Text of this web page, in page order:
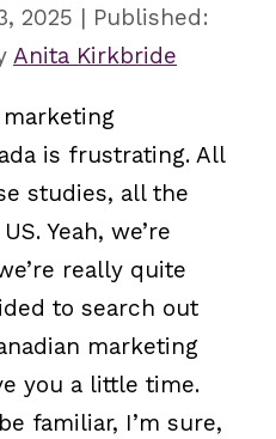
2025
Anita Kirkbride
is frustrating. All
studies, all the
Yeah, we’re
really quite
to search out
marketing
you a little time.
familiar, I’m sure,